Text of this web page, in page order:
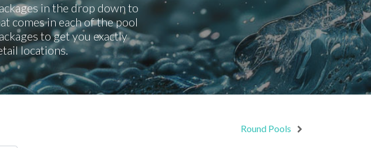
in the drop down to
comes in each of the pool
to get you exactly
locations.
Round Pools